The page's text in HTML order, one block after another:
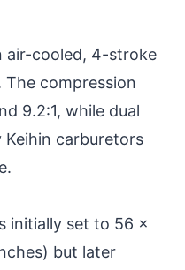
air-cooled, 4-stroke
The compression
9.2:1, while dual
carburetors
initially set to 56 x
but later